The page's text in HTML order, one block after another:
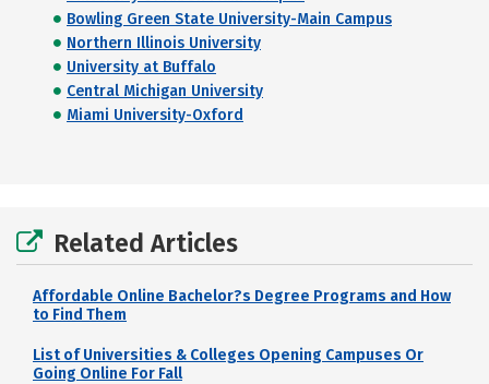
Bowling Green State University-Main Campus
Northern Illinois University
University at Buffalo
Central Michigan University
Miami University-Oxford
Related Articles
Affordable Online Bachelor?s Degree Programs and How
to Find Them
List of Universities & Colleges Opening Campuses Or
Going Online For Fall